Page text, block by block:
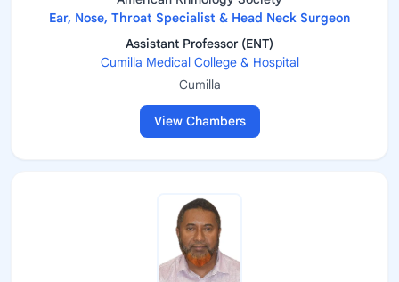
Ear, Nose, Throat Specialist & Head Neck Surgeon
Assistant Professor (ENT)
Cumilla Medical College & Hospital
Cumilla
View Chambers